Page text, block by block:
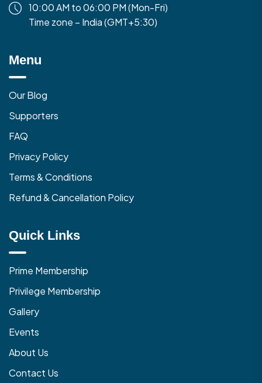
10:00 AM to 06:00 PM (Mon-Fri)
Time zone – India (GMT+5:30)
Menu
Our Blog
Supporters
FAQ
Privacy Policy
Terms & Conditions
Refund & Cancellation Policy
Quick Links
Prime Membership
Privilege Membership
Gallery
Events
About Us
Contact Us